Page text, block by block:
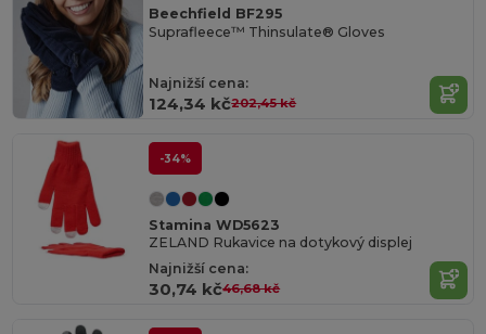
Beechfield BF295
Suprafleece™ Thinsulate® Gloves
Najnižší cena:
124,34 kč202,45 kč
-34%
Stamina WD5623
ZELAND Rukavice na dotykový displej
Najnižší cena:
30,74 kč46,68 kč